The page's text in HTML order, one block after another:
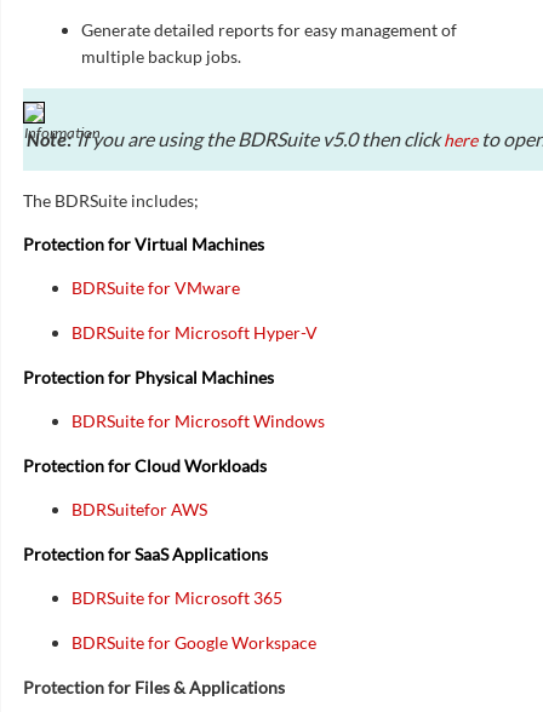
Generate detailed reports for easy management of
multiple backup jobs.
Note:If you are using the BDRSuite v5.0 then clickhereto
The BDRSuite includes;
Protection for Virtual Machines
BDRSuite for VMware
BDRSuite for Microsoft Hyper-V
Protection for Physical Machines
BDRSuite for Microsoft Windows
Protection for Cloud Workloads
BDRSuitefor AWS
Protection for SaaS Applications
BDRSuite for Microsoft 365
BDRSuite for Google Workspace
Protection for Files & Applications